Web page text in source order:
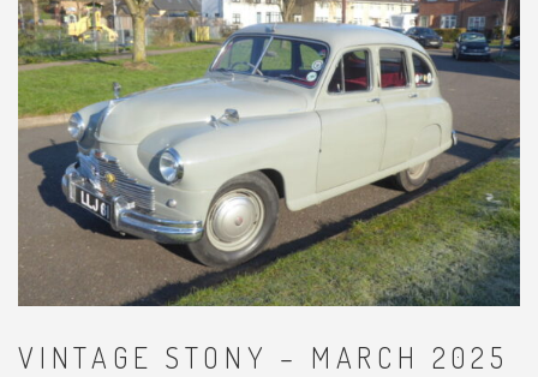
VINTAGE STONY – MARCH 2025